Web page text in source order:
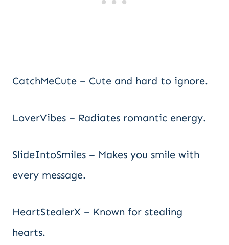
CatchMeCute – Cute and hard to ignore.
LoverVibes – Radiates romantic energy.
SlideIntoSmiles – Makes you smile with
every message.
HeartStealerX – Known for stealing
hearts.